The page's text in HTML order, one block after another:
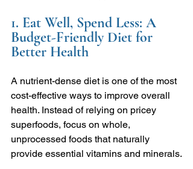
1. Eat Well, Spend Less: A
Budget-Friendly Diet for
Better Health
A nutrient-dense diet is one of the most
cost-effective ways to improve overall
health. Instead of relying on pricey
superfoods, focus on whole,
unprocessed foods that naturally
provide essential vitamins and minerals.